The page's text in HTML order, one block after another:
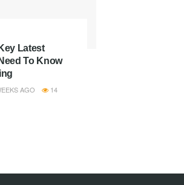
Latest
To Know
AGO 14